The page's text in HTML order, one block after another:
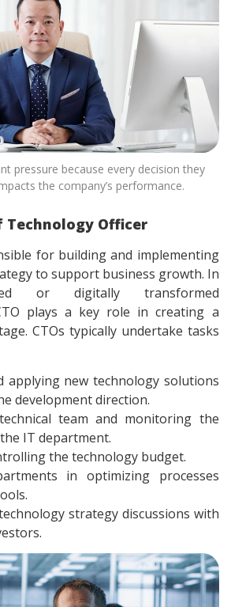
pressure because every decision they
the company’s performance.
Technology Officer
for building and implementing
to support business growth. In
or digitally transformed
plays a key role in creating a
CTOs typically undertake tasks
applying new technology solutions
development direction.
team and monitoring the
IT department.
the technology budget.
in optimizing processes
strategy discussions with